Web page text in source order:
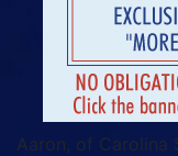
Aaron, of Carolina